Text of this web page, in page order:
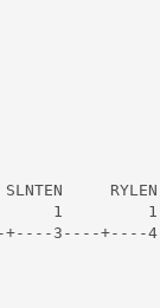
RYLEN
1         1
3----+----